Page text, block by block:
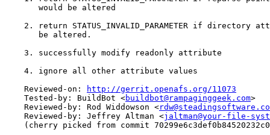
       would be altered
2. return STATUS_INVALID_PARAMETER if directory
       be altered.
    3. successfully modify readonly attribute
    4. ignore all other attribute values
    Reviewed-on:
http://gerrit.openafs.org/11073
    Tested-by: BuildBot <
buildbot@rampaginggeek.com>
    Reviewed-by: Rod Widdowson <
    Reviewed-by: Jeffrey Altman <
jaltman@your-file-
(cherry picked from commit